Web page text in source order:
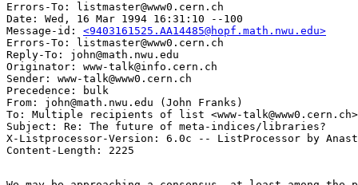
Errors-To: listmaster@www0.cern.ch
Date: Wed, 16 Mar 1994 16:31:10 --100
Message-id: <9403161525.AA14485@hopf.math.nwu.edu>
Errors-To: listmaster@www0.cern.ch
Reply-To: john@math.nwu.edu
Originator: www-talk@info.cern.ch
Sender: www-talk@www0.cern.ch
Precedence: bulk
From: john@math.nwu.edu (John Franks)
To: Multiple recipients of list <www-talk@www0.cern.ch>
Subject: Re: The future of meta-indices/libraries?
X-Listprocessor-Version: 6.0c -- ListProcessor by